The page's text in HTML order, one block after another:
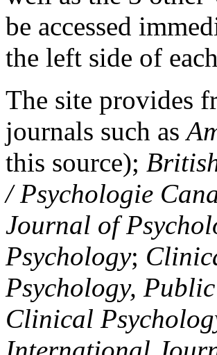
be accessed
the left side of
The site provides
journals such as
this source);
/ Psychologie
Journal of
Psychology;
Psychology,
Clinical